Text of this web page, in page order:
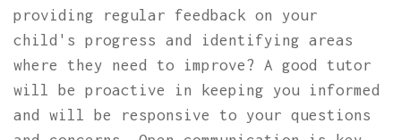
providing regular feedback on your
child's progress and identifying areas
where they need to improve? A good tutor
will be proactive in keeping you informed
and will be responsive to your questions